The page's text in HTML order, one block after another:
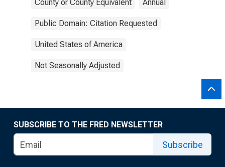
County or County Equivalent Annual
Public Domain: Citation Requested
United States of America
Not Seasonally Adjusted
SUBSCRIBE TO THE FRED NEWSLETTER
Subscribe